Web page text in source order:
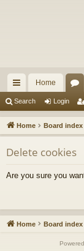
ui
ck
lin
ks
Home
u
m
s
Search Login
Home Board index
Delete cookies
Are you sure you
Home Board index